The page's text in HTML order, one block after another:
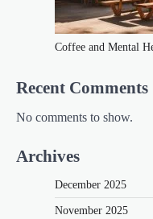
Coffee and Mental
Recent Comments
No comments to show.
Archives
December 2025
November 2025